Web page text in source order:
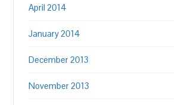
April 2014
January 2014
December 2013
November 2013